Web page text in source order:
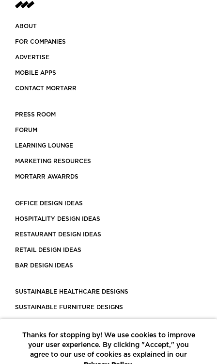
ABOUT
FOR COMPANIES
ADVERTISE
MOBILE APPS
CONTACT MORTARR
PRESS ROOM
FORUM
LEARNING LOUNGE
MARKETING RESOURCES
MORTARR AWARRDS
OFFICE DESIGN IDEAS
HOSPITALITY DESIGN IDEAS
RESTAURANT DESIGN IDEAS
RETAIL DESIGN IDEAS
BAR DESIGN IDEAS
SUSTAINABLE HEALTHCARE DESIGNS
SUSTAINABLE FURNITURE DESIGNS
LEED CERTIFIED PROJECTS
CONSTRUCTION SOLUTIONS
Thanks for stopping by! We use cookies to improve
your user experience. By clicking "Accept," you
agree to our use of cookies as explained in our